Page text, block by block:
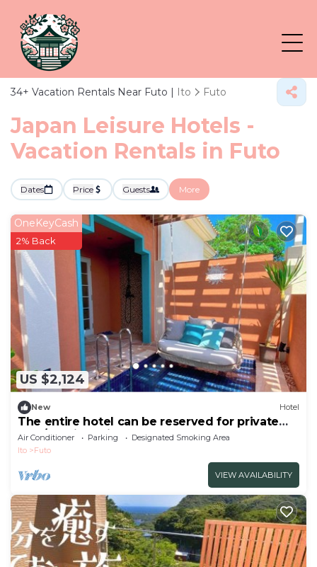
34+ Vacation Rentals Near Futo | Ito Futo
Japan Leisure Hotels -
Vacation Rentals in Futo
Dates Price Guests More
US $2,124
OneKeyCash
2% Back
New Hotel
The entire hotel can be reserved for private
use /Ito City Shizuoka
Air Conditioner Parking
Designated Smoking Area
Ito
Futo
VIEW AVAILABILITY